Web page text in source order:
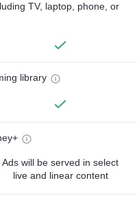
TV, laptop, phone, or
library
Ads will be served in select
live and linear content